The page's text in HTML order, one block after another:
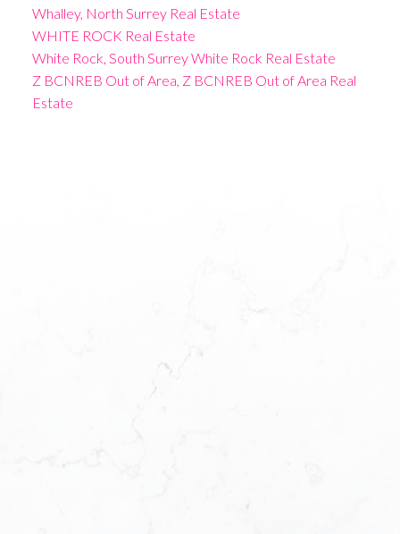
Whalley, North Surrey Real Estate
WHITE ROCK Real Estate
White Rock, South Surrey White Rock Real Estate
Z BCNREB Out of Area, Z BCNREB Out of Area Real
Estate